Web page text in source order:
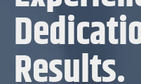
Results.